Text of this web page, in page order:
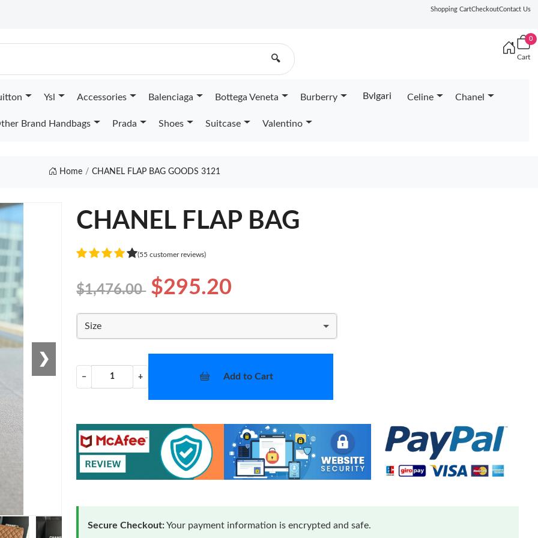
Shopping CartCheckoutContact Us
🔍
0
Cart
Ysl Accessories Balenciaga Bottega Veneta Burberry Bvlgari Celine Chanel
Brand Handbags Prada Shoes Suitcase Valentino
Home CHANEL FLAP BAG GOODS 3121
❯
CHANEL FLAP BAG
(55 customer reviews)
$1,476.00 $295.20
Size
− + Add to Cart
Secure Checkout:Your payment information is encrypted and safe.